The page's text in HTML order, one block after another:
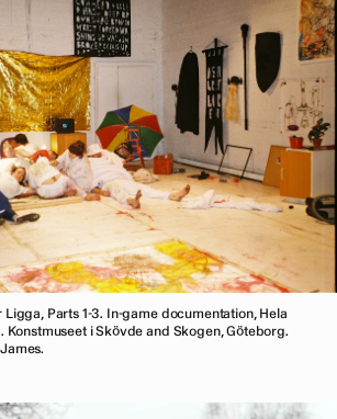
Parts 1-3. In-game documentation, Hela
Konstmuseet i Skövde and Skogen, Göteborg.